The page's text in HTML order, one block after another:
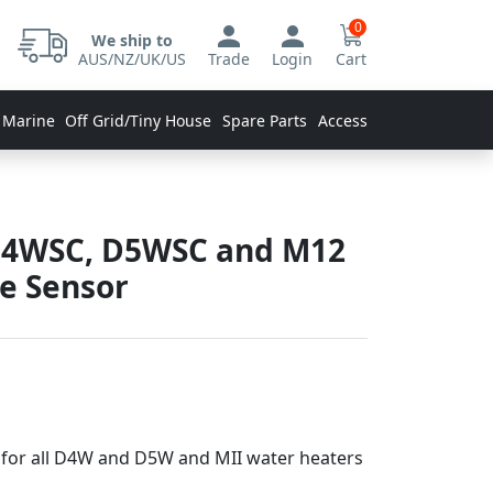
We ship to
AUS/NZ/UK/US
Trade Login
0
Cart
Off Grid/Tiny House Spare Parts Accessories
D5WSC and M12
Sensor
all D4W and D5W and MII water heaters